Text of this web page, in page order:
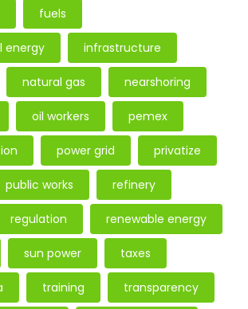
fuels
energy infrastructure
natural gas nearshoring
oil workers pemex
power grid privatize
public works refinery
regulation renewable energy
sun power taxes
training transparency